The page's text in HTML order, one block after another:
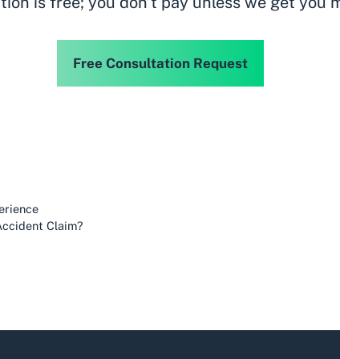
Free Consultation Request
Claim?